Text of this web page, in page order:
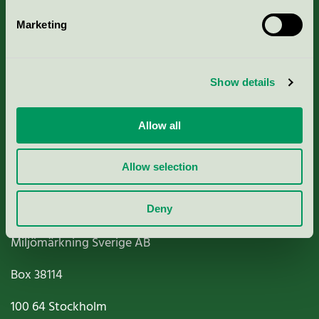
Marketing
Show details
Allow all
Allow selection
Deny
Nordic Ecolabelling Portal
Paper, Pulp & Printing
Miljömärkning Sverige AB
Box38114
100 64Stockholm